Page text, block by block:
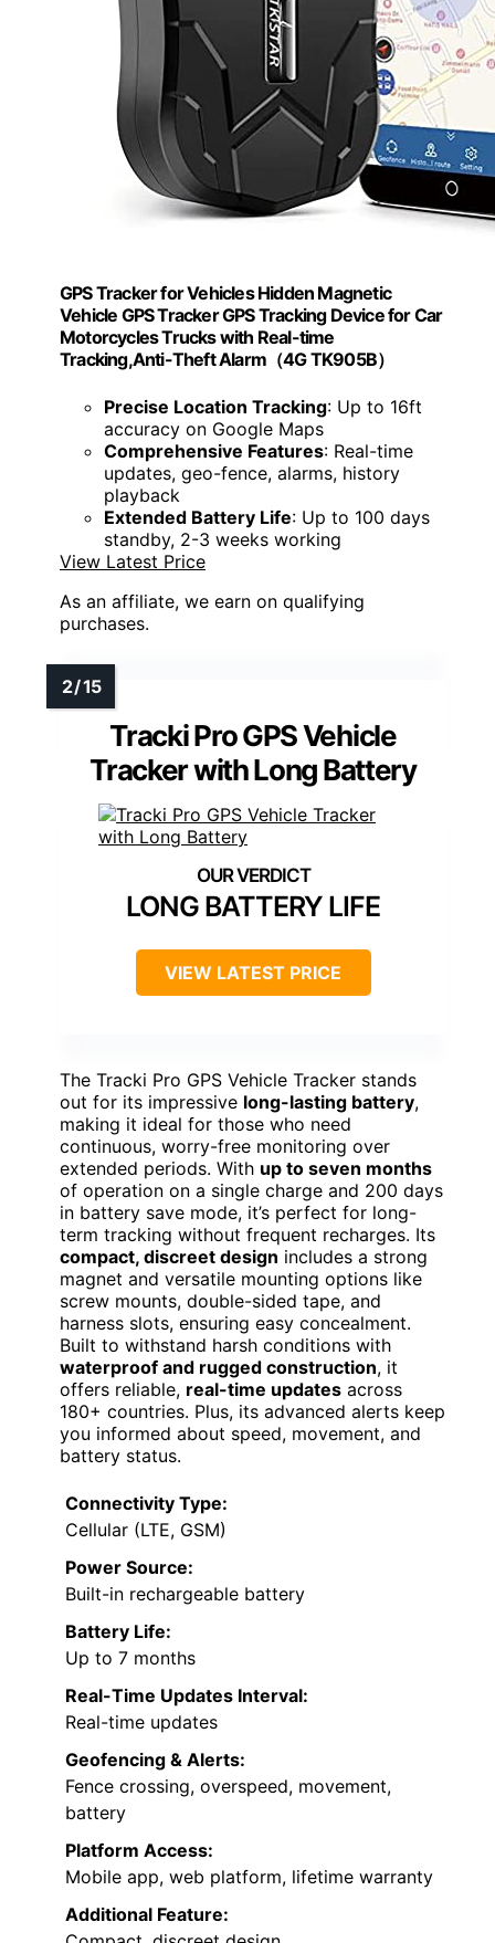
GPS Tracker for Vehicles Hidden Magnetic
Vehicle GPS Tracker GPS Tracking Device for Car
Motorcycles Trucks with Real-time
Tracking,Anti-Theft Alarm（4G TK905B）
Precise Location Tracking: Up to 16ft
accuracy on Google Maps
Comprehensive Features: Real-time
updates, geo-fence, alarms, history
playback
Extended Battery Life: Up to 100 days
standby, 2-3 weeks working
View Latest Price
As an affiliate, we earn on qualifying
purchases.
Tracki Pro GPS Vehicle
Tracker with Long Battery
LONG BATTERY LIFE
VIEW LATEST PRICE
The Tracki Pro GPS Vehicle Tracker stands
out for its impressive long-lasting battery,
making it ideal for those who need
continuous, worry-free monitoring over
extended periods. With up to seven months
of operation on a single charge and 200 days
in battery save mode, it’s perfect for long-
term tracking without frequent recharges. Its
compact, discreet design includes a strong
magnet and versatile mounting options like
screw mounts, double-sided tape, and
harness slots, ensuring easy concealment.
Built to withstand harsh conditions with
waterproof and rugged construction, it
offers reliable, real-time updates across
180+ countries. Plus, its advanced alerts keep
you informed about speed, movement, and
battery status.
Connectivity Type:
Cellular (LTE, GSM)
Power Source:
Built-in rechargeable battery
Battery Life:
Up to 7 months
Real-Time Updates Interval:
Real-time updates
Geofencing & Alerts:
Fence crossing, overspeed, movement,
battery
Platform Access:
Mobile app, web platform, lifetime warranty
Additional Feature: